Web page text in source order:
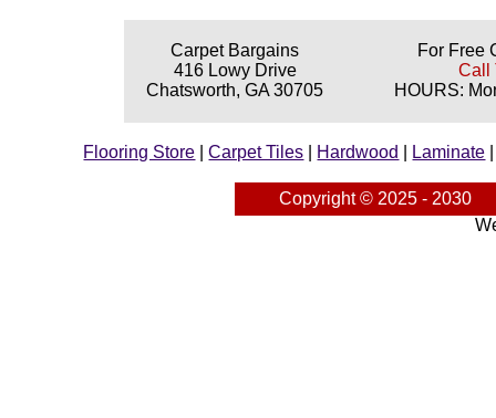
Carpet Bargains
416 Lowy Drive
Chatsworth, GA 30705
For Free
Call
HOURS:
Flooring Store |Carpet Tiles Hardwood Laminate
Copyright © 2025 - 2030